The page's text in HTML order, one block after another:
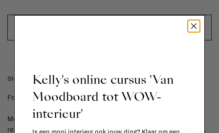
SHIPPING COSTS & RETURNS
For shipping info and costs,click here
Most items can be returned within 14 calendar days after day of
reception or exchanged for another item in the La Fabrika store.
Kelly's online cursus 'Van
Moodboard tot WOW-
interieur'